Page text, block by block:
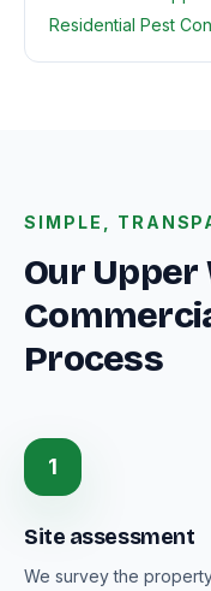
Residential Pest
SIMPLE,
Our Upper
Process
1
Site assessment
We survey the